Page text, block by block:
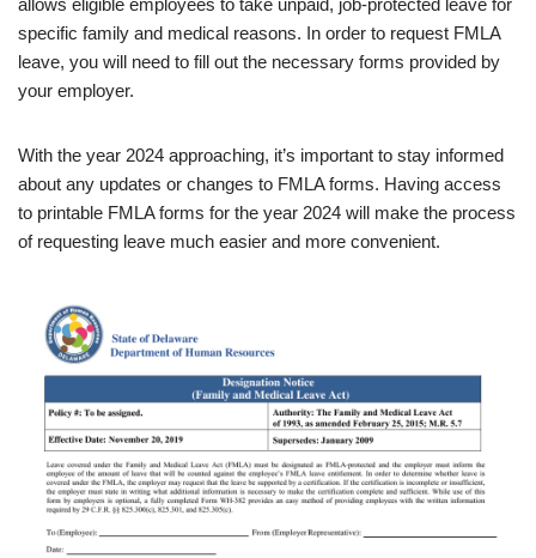
specific family and medical reasons. In order to request FMLA
leave, you will need to fill out the necessary forms provided by
your employer.
With the year 2024 approaching, it’s important to stay informed
about any updates or changes to FMLA forms. Having access
to printable FMLA forms for the year 2024 will make the process
of requesting leave much easier and more convenient.